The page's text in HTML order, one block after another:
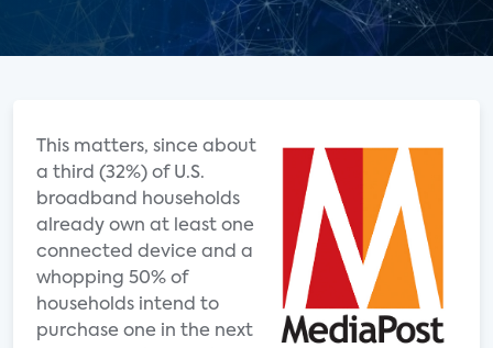
This matters, since about
a third (32%) of U.S.
broadband households
already own at least one
connected device and a
whopping 50% of
households intend to
purchase one in the next